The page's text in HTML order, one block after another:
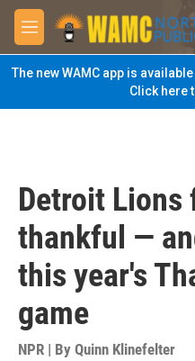
Skip to main content
M
e
n
u
The new WAMC app is
Click here
Detroit Lions
thankful —
this year's
game
NPR | By Quinn Klinefelter